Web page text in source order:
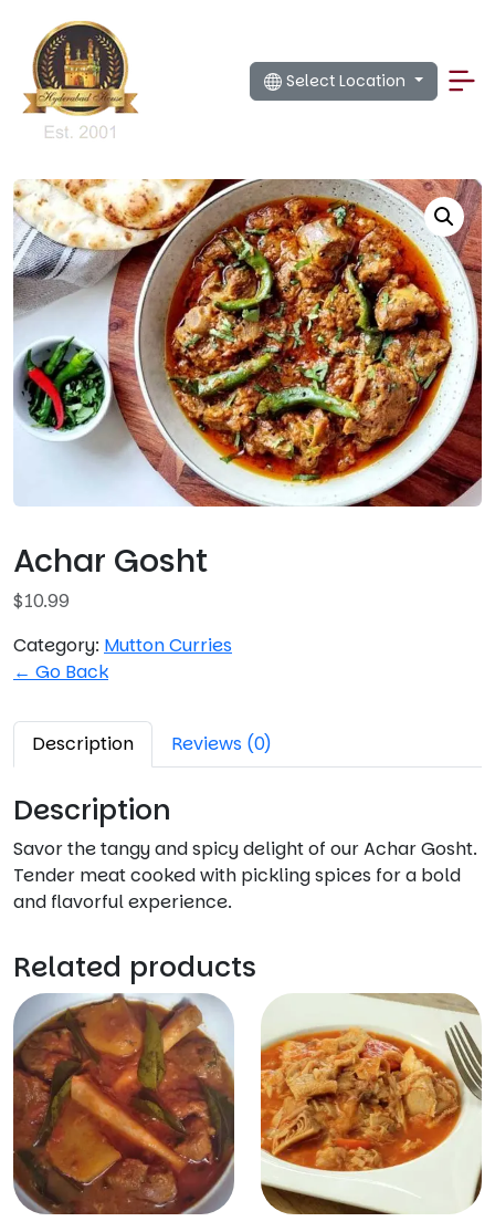
Select Location
Achar Gosht
$10.99
Category: Mutton Curries
← Go Back
Description Reviews (0)
Description
Savor the tangy and spicy delight of our Achar Gosht.
Tender meat cooked with pickling spices for a bold
and flavorful experience.
Related products